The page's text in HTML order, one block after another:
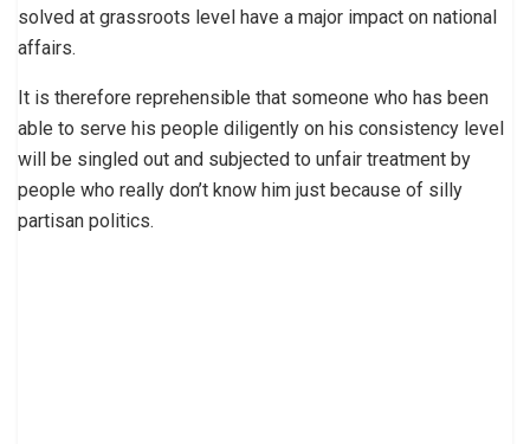
solved at grassroots level have a major impact on national
affairs.
It is therefore reprehensible that someone who has been
able to serve his people diligently on his consistency level
will be singled out and subjected to unfair treatment by
people who really don’t know him just because of silly
partisan politics.